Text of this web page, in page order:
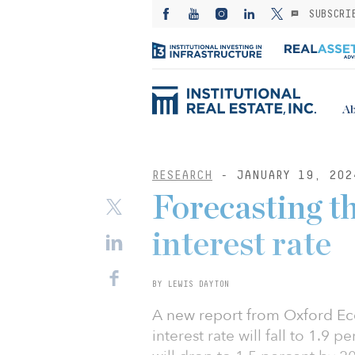
RESEARCH - JANUARY 19,
Forecasting
interest rate
BY LEWIS DAYTON
A new report from Oxford
interest rate will fall to 1.9